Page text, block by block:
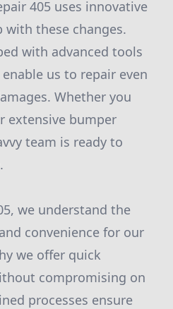
405 uses innovative
these changes.
with advanced tools
us to repair even
Whether you
extensive bumper
team is ready to
we understand the
convenience for our
we offer quick
compromising on
processes ensure